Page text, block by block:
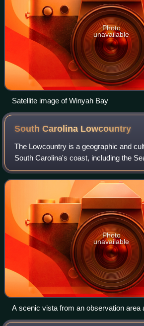
Photo
unavailable
Satellite image of Winyah Bay
South Carolina Lowcountry
The Lowcountry is a geographic and
South Carolina's coast, including the
region includes significant salt marshes
waterways, making it an impor
Photo
unavailable
A scenic vista from an observation area
State Park near Beaufort. Such salt